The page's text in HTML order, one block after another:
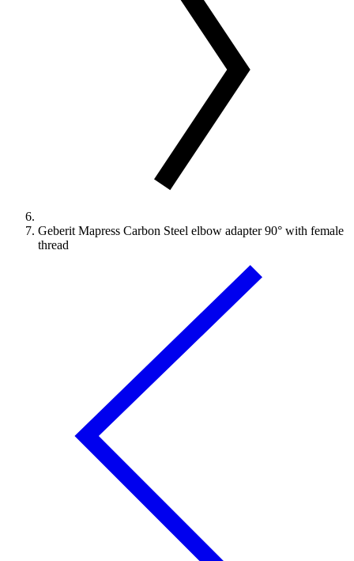
Geberit Mapress Carbon Steel elbow adapter 90° with female
thread